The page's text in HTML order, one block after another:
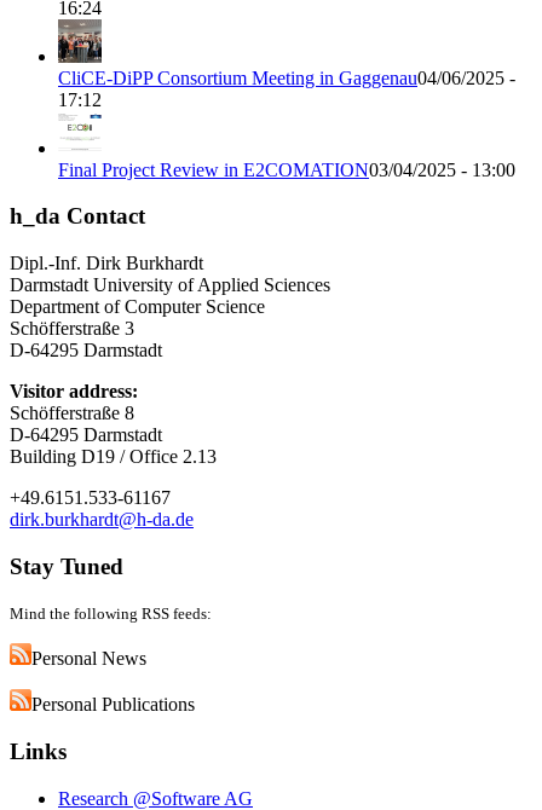
16:24
CliCE-DiPP Consortium Meeting in Gaggenau04/06/2025 -
17:12
Final Project Review in E2COMATION03/04/2025 - 13:00
h_da Contact
Dipl.-Inf. Dirk Burkhardt
Darmstadt University of Applied Sciences
Department of Computer Science
Schöfferstraße 3
D-64295 Darmstadt
Visitor address:
Schöfferstraße 8
D-64295 Darmstadt
Building D19 / Office 2.13
+49.6151.533-61167
dirk.burkhardt@h-da.de
Stay Tuned
Mind the following RSS feeds:
Personal News
Personal Publications
Links
Research @Software AG